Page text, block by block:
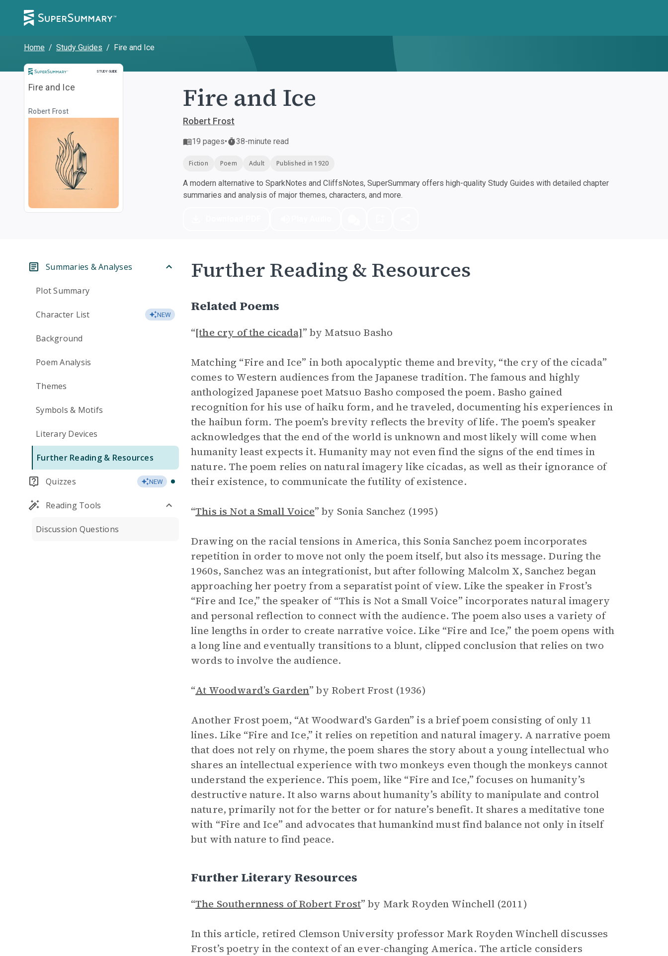
Home / Study Guides / Fire and Ice
STUDY GUIDE
Study Guide
Fire and Ice
Robert Frost Fire and Ice
Robert Frost
19 pages• 38-minute read
Fiction Poem Adult Published in 1920
A modern alternative to SparkNotes and CliffsNotes, SuperSummary offers high-quality Study Guides with detailed chapter
summaries and analysis of major themes, characters, and more.
Summaries & Analyses
Plot Summary
Character List NEW
Background
Poem Analysis
Themes
Symbols & Motifs
Literary Devices
Further Reading & Resources
Quizzes NEW
Reading Tools
Discussion Questions
Further Reading & Resources
Related Poems
“[the cry of the cicada]” by Matsuo Basho
Matching “Fire and Ice” in both apocalyptic theme and brevity, “the cry of the cicada”
comes to Western audiences from the Japanese tradition. The famous and highly
anthologized Japanese poet Matsuo Basho composed the poem. Basho gained
recognition for his use of haiku form, and he traveled, documenting his experiences in
the haibun form. The poem’s brevity reflects the brevity of life. The poem’s speaker
acknowledges that the end of the world is unknown and most likely will come when
humanity least expects it. Humanity may not even find the signs of the end times in
nature. The poem relies on natural imagery like cicadas, as well as their ignorance of
their existence, to communicate the futility of existence.
“This is Not a Small Voice” by Sonia Sanchez (1995)
Drawing on the racial tensions in America, this Sonia Sanchez poem incorporates
repetition in order to move not only the poem itself, but also its message. During the
1960s, Sanchez was an integrationist, but after following Malcolm X, Sanchez began
approaching her poetry from a separatist point of view. Like the speaker in Frost’s
“Fire and Ice,” the speaker of “This is Not a Small Voice” incorporates natural imagery
and personal reflection to connect with the audience. The poem also uses a variety of
line lengths in order to create narrative voice. Like “Fire and Ice,” the poem opens with
a long line and eventually transitions to a blunt, clipped conclusion that relies on two
words to involve the audience.
“At Woodward’s Garden” by Robert Frost (1936)
Another Frost poem, “At Woodward's Garden” is a brief poem consisting of only 11
lines. Like “Fire and Ice,” it relies on repetition and natural imagery. A narrative poem
that does not rely on rhyme, the poem shares the story about a young intellectual who
shares an intellectual experience with two monkeys even though the monkeys cannot
understand the experience. This poem, like “Fire and Ice,” focuses on humanity’s
destructive nature. It also warns about humanity’s ability to manipulate and control
nature, primarily not for the better or for nature’s benefit. It shares a meditative tone
with “Fire and Ice” and advocates that humankind must find balance not only in itself
but with nature to find peace.
Further Literary Resources
“The Southernness of Robert Frost” by Mark Royden Winchell (2011)
In this article, retired Clemson University professor Mark Royden Winchell discusses
Frost’s poetry in the context of an ever-changing America. The article considers